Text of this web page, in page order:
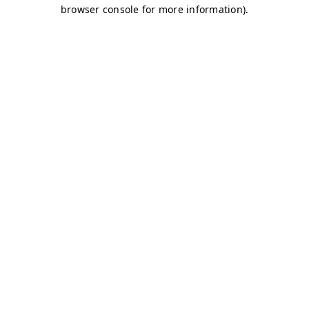
browser console for more information).